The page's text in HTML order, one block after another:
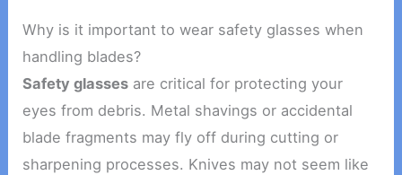
Why is it important to wear safety glasses when
handling blades?
Safety glasses are critical for protecting your
eyes from debris. Metal shavings or accidental
blade fragments may fly off during cutting or
sharpening processes. Knives may not seem like